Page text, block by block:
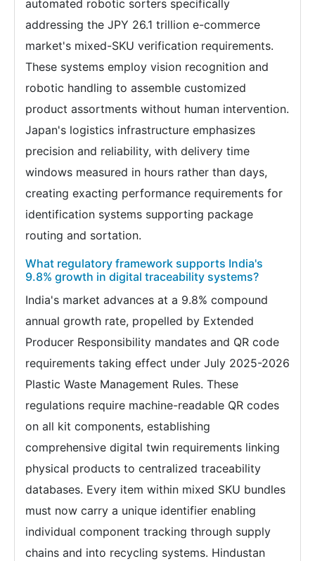
automated robotic sorters specifically
addressing the JPY 26.1 trillion e-commerce
market's mixed-SKU verification requirements.
These systems employ vision recognition and
robotic handling to assemble customized
product assortments without human intervention.
Japan's logistics infrastructure emphasizes
precision and reliability, with delivery time
windows measured in hours rather than days,
creating exacting performance requirements for
identification systems supporting package
routing and sortation.
What regulatory framework supports India's
9.8% growth in digital traceability systems?
India's market advances at a 9.8% compound
annual growth rate, propelled by Extended
Producer Responsibility mandates and QR code
requirements taking effect under July 2025-2026
Plastic Waste Management Rules. These
regulations require machine-readable QR codes
on all kit components, establishing
comprehensive digital twin requirements linking
physical products to centralized traceability
databases. Every item within mixed SKU bundles
must now carry a unique identifier enabling
individual component tracking through supply
chains and into recycling systems. Hindustan